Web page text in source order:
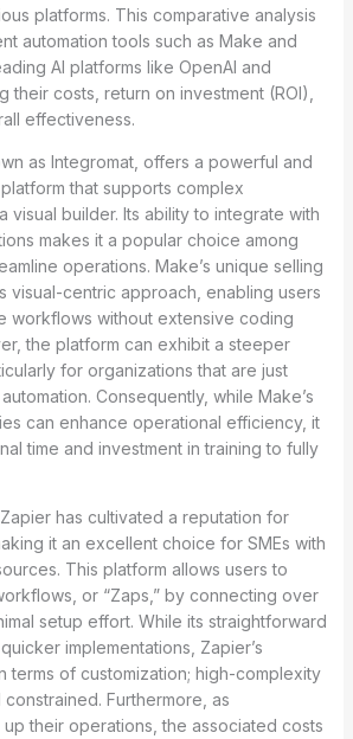
platforms. This comparative analysis
automation tools such as Make and
AI platforms like OpenAI and
their costs, return on investment (ROI),
effectiveness.
as Integromat, offers a powerful and
that supports complex
visual builder. Its ability to integrate with
makes it a popular choice among
operations. Make’s unique selling
visual-centric approach, enabling users
workflows without extensive coding
the platform can exhibit a steeper
for organizations that are just
Consequently, while Make’s
can enhance operational efficiency, it
time and investment in training to fully
has cultivated a reputation for
it an excellent choice for SMEs with
This platform allows users to
or “Zaps,” by connecting over
setup effort. While its straightforward
implementations, Zapier’s
terms of customization; high-complexity
Furthermore, as
their operations, the associated costs